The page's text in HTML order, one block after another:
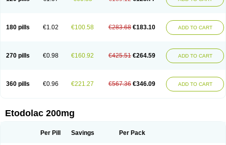
180 pills €1.02 €100.58 €283.68 €183.10 ADD TO CART
270 pills €0.98 €160.92 €425.51 €264.59 ADD TO CART
360 pills €0.96 €221.27 €567.36 €346.09 ADD TO CART
Etodolac 200mg
Per Pill Savings Per Pack